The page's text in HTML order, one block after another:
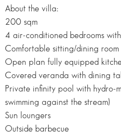
About the villa:
200 sqm
4 air-conditioned bedrooms
Comfortable sitting/dining
Open plan fully equipped
Covered veranda with dining
Private infinity pool with hydro-
swimming against the stream)
Sun loungers
Outside barbecue